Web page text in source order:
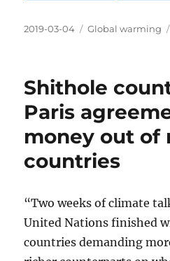
Posted
2019-03-04 Categories
Global warming
Shithole
Paris
money out of
countries
“Two weeks of climate
United Nations finished
countries demanding